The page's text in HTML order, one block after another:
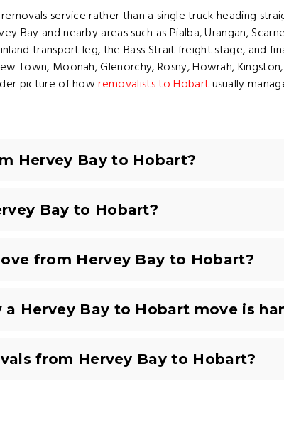
service rather than a single truck heading
Bay and nearby areas such as Pialba, Urangan,
transport leg, the Bass Strait freight stage, and
Town, Moonah, Glenorchy, Rosny, Howrah,
picture of howremovalists to Hobartusually
Hervey Bay to Hobart?
Bay to Hobart?
from Hervey Bay to Hobart?
Hervey Bay to Hobart move is
from Hervey Bay to Hobart?